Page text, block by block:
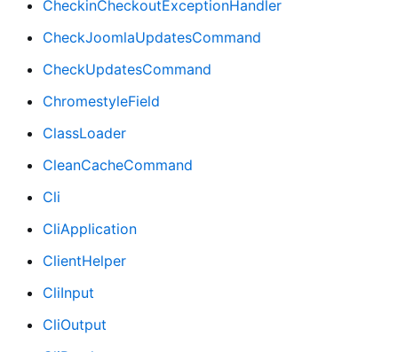
CheckinCheckoutExceptionHandler
CheckJoomlaUpdatesCommand
CheckUpdatesCommand
ChromestyleField
ClassLoader
CleanCacheCommand
Cli
CliApplication
ClientHelper
CliInput
CliOutput